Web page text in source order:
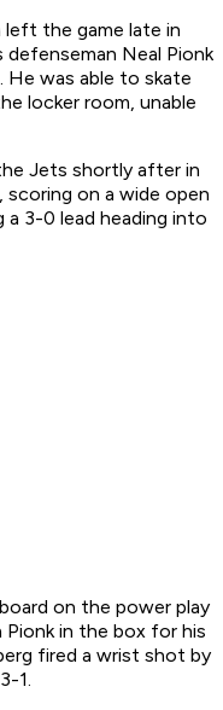
left the game late in
Neal Pionk
He was able to skate
locker room, unable
Jets shortly after in
on a wide open
3-0 lead heading into
on the power play
in the box for his
fired a wrist shot by
1.